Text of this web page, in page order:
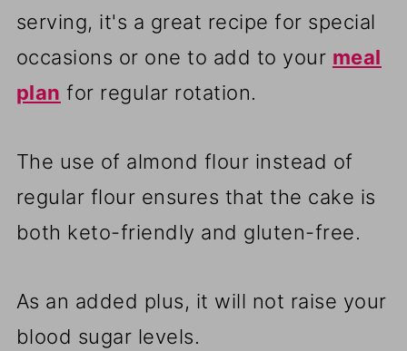
serving, it's a great recipe for special
occasions or one to add to your meal
plan for regular rotation.
The use of almond flour instead of
regular flour ensures that the cake is
both keto-friendly and gluten-free.
As an added plus, it will not raise your
blood sugar levels.